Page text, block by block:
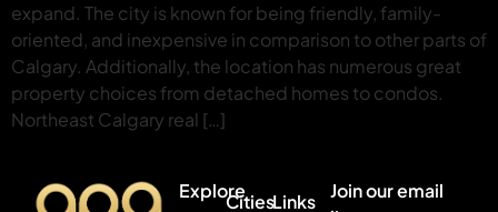
expand. The city is known for being friendly, family-
oriented, and inexpensive in comparison to other parts of
Calgary. Additionally, the location has numerous great
property choices from detached homes to condos.
Northeast Calgary real […]
ExploreCitiesLinks
Join our email